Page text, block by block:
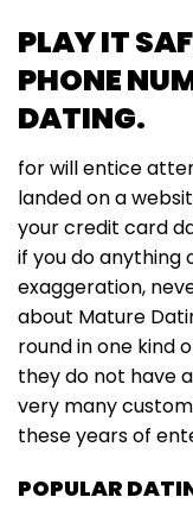
PLAY IT
PHONE
DATING.
for will entice
landed on a
your credit card
if you do anything
exaggeration,
about Mature
round in one kind
they do not have
very many
these years of
POPULAR